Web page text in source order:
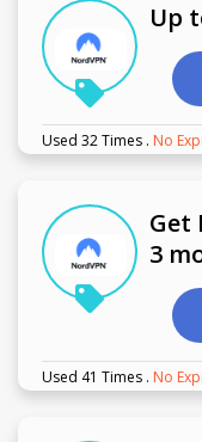
Up
Used 32 Times . No
Get
3
Used 41 Times . No